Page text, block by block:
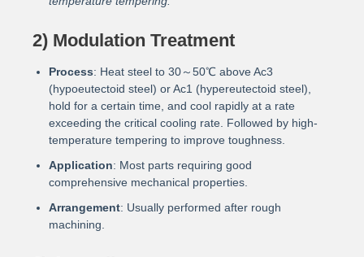
2) Modulation Treatment
Process: Heat steel to 30～50℃ above Ac3
(hypoeutectoid steel) or Ac1 (hypereutectoid steel),
hold for a certain time, and cool rapidly at a rate
exceeding the critical cooling rate. Followed by high-
temperature tempering to improve toughness.
Application: Most parts requiring good
comprehensive mechanical properties.
Arrangement: Usually performed after rough
machining.